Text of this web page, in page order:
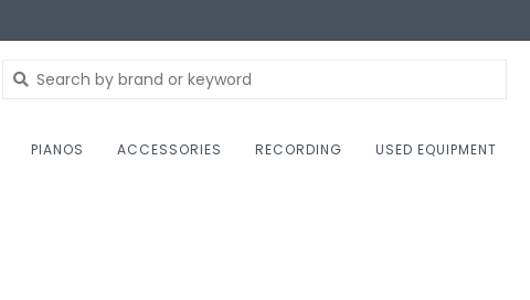
PIANOS ACCESSORIES RECORDING USED EQUIPMENT